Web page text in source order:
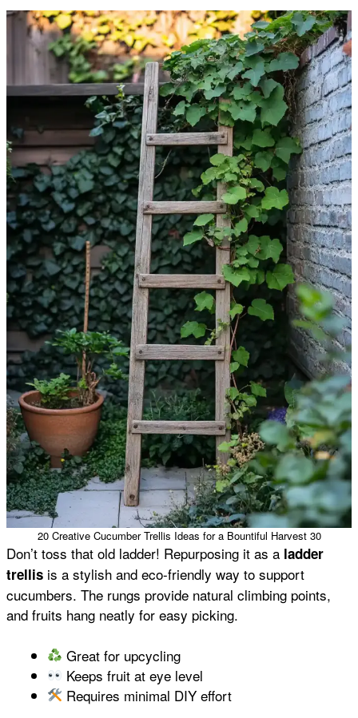
20 Creative Cucumber Trellis Ideas for a Bountiful Harvest 30
Don’t toss that old ladder! Repurposing it as a ladder
trellis is a stylish and eco-friendly way to support
cucumbers. The rungs provide natural climbing points,
and fruits hang neatly for easy picking.
Great for upcycling
Keeps fruit at eye level
Requires minimal DIY effort